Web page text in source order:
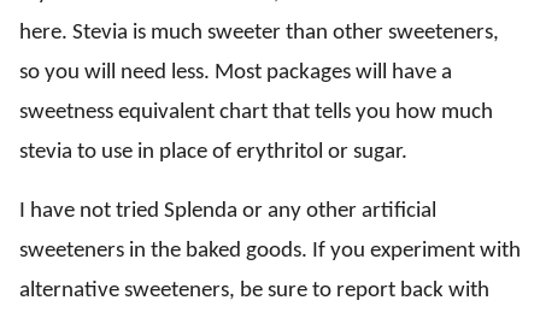
here. Stevia is much sweeter than other sweeteners,
so you will need less. Most packages will have a
sweetness equivalent chart that tells you how much
stevia to use in place of erythritol or sugar.
I have not tried Splenda or any other artificial
sweeteners in the baked goods. If you experiment with
alternative sweeteners, be sure to report back with